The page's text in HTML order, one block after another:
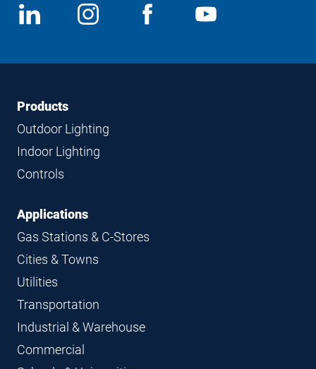
Social
Media
View
us
Follow
us
View
FooterFooter
Navigation
Products
Outdoor Lighting
Indoor Lighting
Controls
Applications
Gas Stations & C-Stores
Cities & Towns
Utilities
Transportation
Industrial & Warehouse
Commercial